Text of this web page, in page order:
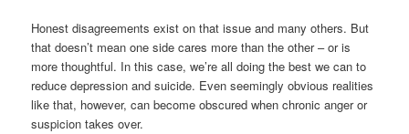
Honest disagreements exist on that issue and many others. But
that doesn’t mean one side cares more than the other – or is
more thoughtful. In this case, we’re all doing the best we can to
reduce depression and suicide. Even seemingly obvious realities
like that, however, can become obscured when chronic anger or
suspicion takes over.